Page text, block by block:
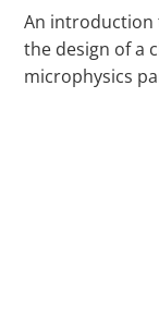
An introduction
the design of a
microphysics